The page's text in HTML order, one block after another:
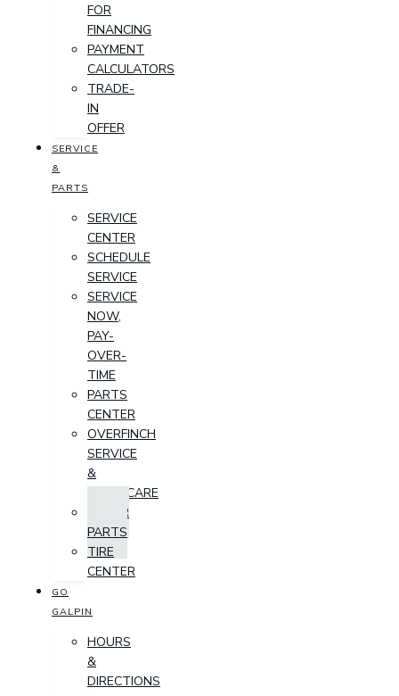
FOR
FINANCING
PAYMENT
CALCULATORS
TRADE-
IN
OFFER
SERVICE
&
PARTS
SERVICE
CENTER
SCHEDULE
SERVICE
SERVICE
NOW,
PAY-
OVER-
TIME
PARTS
CENTER
OVERFINCH
SERVICE
&
AFTERCARE
ORDER
PARTS
TIRE
CENTER
GO
GALPIN
HOURS
&
DIRECTIONS